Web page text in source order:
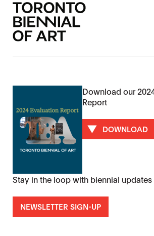
Download our
Report
DOWNLOAD
Stay in the loop with biennial updates
NEWSLETTER SIGN-UP